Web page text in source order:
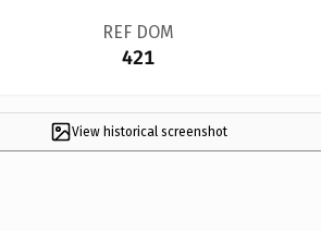
REF DOM
421
View historical screenshot